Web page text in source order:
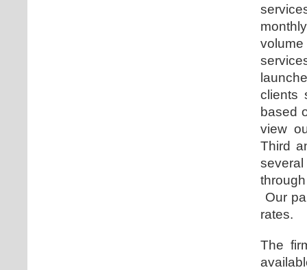
clients
based
view
Third
Our
rates.
The